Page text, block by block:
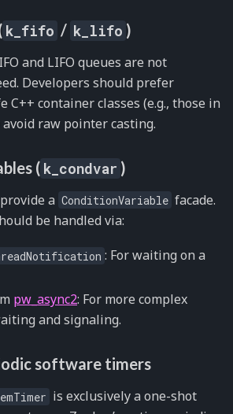
k_fifo / k_lifo )
and LIFO queues are not
Developers should prefer
C++ container classes (e.g., those in
avoid raw pointer casting.
( k_condvar )
a ConditionVariable facade.
be handled via:
: For waiting on a
pw_async2: For more complex
and signaling.
software timers
is exclusively a one-shot